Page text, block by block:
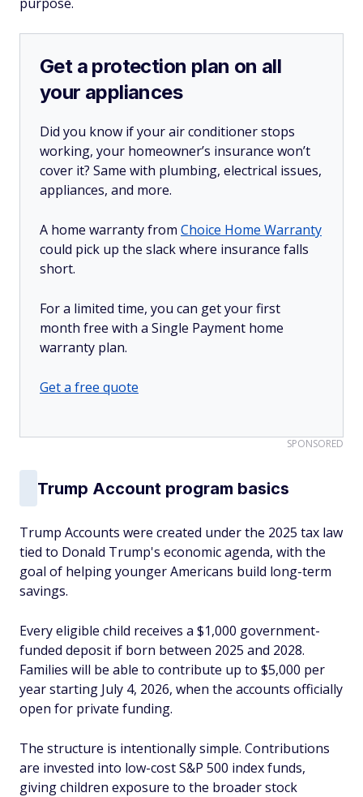
Get a protection plan on all
your appliances
Did you know if your air conditioner stops
working, your homeowner’s insurance won’t
cover it? Same with plumbing, electrical issues,
appliances, and more.
A home warranty from Choice Home Warranty
could pick up the slack where insurance falls
short.
For a limited time, you can get your first
month free with a Single Payment home
warranty plan.
Get a free quote
SPONSORED
Trump Account program basics
Trump Accounts were created under the 2025 tax law
tied to Donald Trump's economic agenda, with the
goal of helping younger Americans build long-term
savings.
Every eligible child receives a $1,000 government-
funded deposit if born between 2025 and 2028.
Families will be able to contribute up to $5,000 per
year starting July 4, 2026, when the accounts officially
open for private funding.
The structure is intentionally simple. Contributions
are invested into low-cost S&P 500 index funds,
giving children exposure to the broader stock